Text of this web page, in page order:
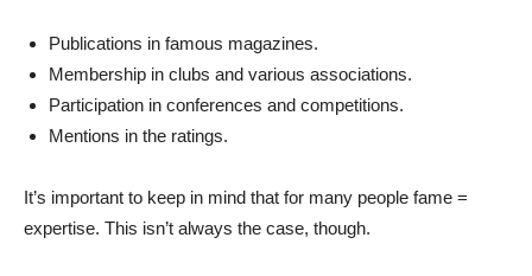
Publications in famous magazines.
Membership in clubs and various associations.
Participation in conferences and competitions.
Mentions in the ratings.
It’s important to keep in mind that for many people fame =
expertise. This isn’t always the case, though.